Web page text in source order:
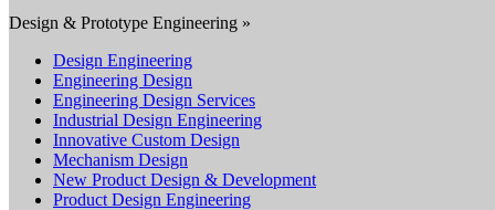
Design & Prototype Engineering »
Design Engineering
Engineering Design
Engineering Design Services
Industrial Design Engineering
Innovative Custom Design
Mechanism Design
New Product Design & Development
Product Design Engineering